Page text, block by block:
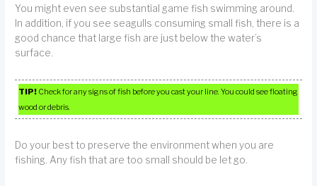
You might even see substantial game fish swimming around.
In addition, if you see seagulls consuming small fish, there is a
good chance that large fish are just below the water’s
surface.
TIP! Check for any signs of fish before you cast your line. You could see floating
wood or debris.
Do your best to preserve the environment when you are
fishing. Any fish that are too small should be let go.